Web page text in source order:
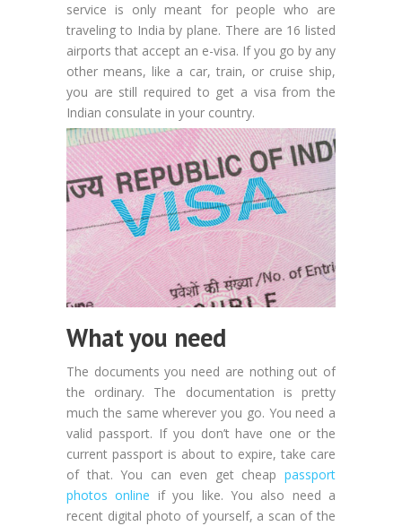
service is only meant for people who are
traveling to India by plane. There are 16 listed
airports that accept an e-visa. If you go by any
other means, like a car, train, or cruise ship,
you are still required to get a visa from the
Indian consulate in your country.
What you need
The documents you need are nothing out of
the ordinary. The documentation is pretty
much the same wherever you go. You need a
valid passport. If you don’t have one or the
current passport is about to expire, take care
of that. You can even get cheap passport
photos online if you like. You also need a
recent digital photo of yourself, a scan of the